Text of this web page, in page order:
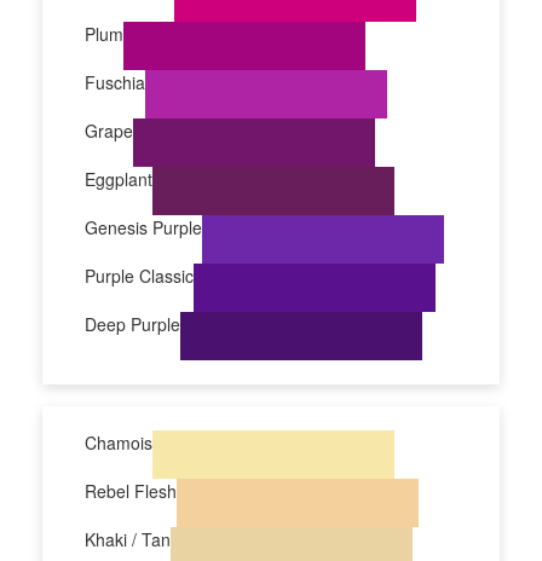
Plum
Fuschia
Grape
Eggplant
Genesis Purple
Purple Classic
Deep Purple
Chamois
Rebel Flesh
Khaki / Tan